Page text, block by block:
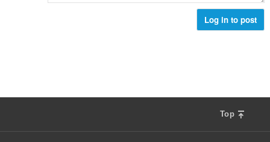
Log in to post
Top